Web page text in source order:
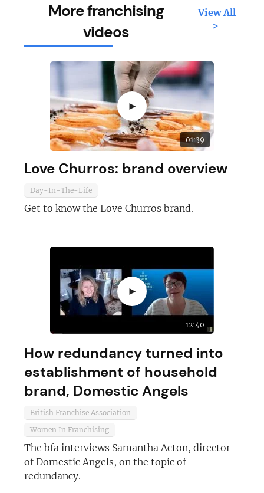
More franchising
videos
View All
>
►
01:39
Love Churros: brand overview
Day-In-The-Life
Get to know the Love Churros brand.
►
12:40
How redundancy turned into
establishment of household
brand, Domestic Angels
British Franchise Association
Women In Franchising
The bfa interviews Samantha Acton, director
of Domestic Angels, on the topic of
redundancy.